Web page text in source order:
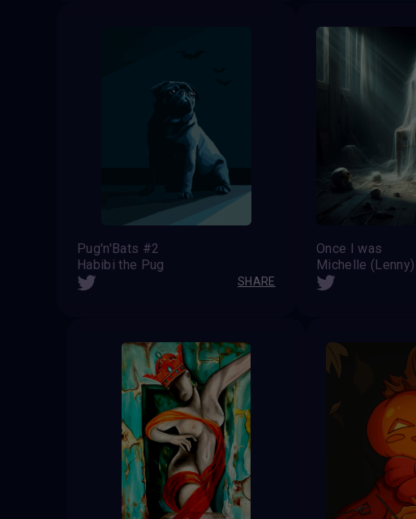
Pug'n'Bats #2
Habibi the Pug
SHARE
Once I was
Michelle (Lenny)